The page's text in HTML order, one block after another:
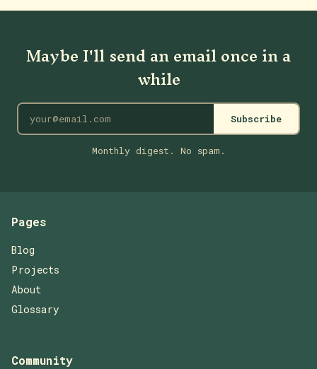
Maybe I'll send an email once in a
while
Subscribe
Monthly digest. No spam.
Pages
Blog
Projects
About
Glossary
Community